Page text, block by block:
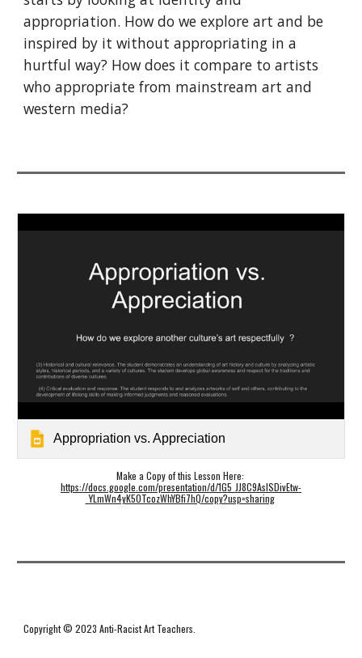
appropriation. How do we explore art and be
inspired by it without appropriating in a
hurtful way? How does it compare to artists
who appropriate from mainstream art and
western media?
Appropriation vs. Appreciation
https://docs.google.com/presentation/d/1G5_JJ8C9AsISDivEtw-
_YLmWn4yK5OTcozWhYBfi7hQ/copy?usp=sharing
Copyright © 2023 Anti-Racist Art Teachers.